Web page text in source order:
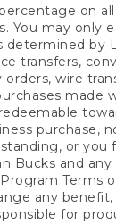
on
You may only
determined
transfers,
orders, wire
made
purchase,
or
Bucks and
Terms
any
for